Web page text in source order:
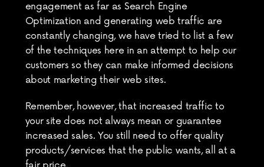
engagement as far as Search Engine
Optimization and generating web traffic are
constantly changing, we have tried to list a few
of the techniques here in an attempt to help our
customers so they can make informed decisions
about marketing their web sites.
Remember, however, that increased traffic to
your site does not always mean or guarantee
increased sales. You still need to offer quality
products/services that the public wants, all at a